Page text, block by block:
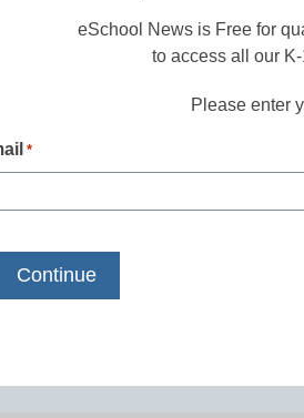
eSchool News is Free for
to access all our
Please enter
*